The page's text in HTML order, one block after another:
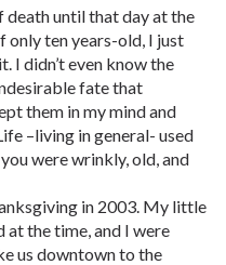
death until that day at the
only ten years-old, I just
I didn’t even know the
fate that
them in my mind and
–living in general- used
were wrinkly, old, and
in 2003. My little
at the time, and I were
us downtown to the